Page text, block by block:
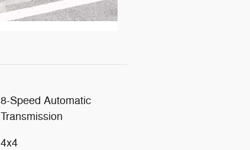
8-Speed Automatic
Transmission
4x4